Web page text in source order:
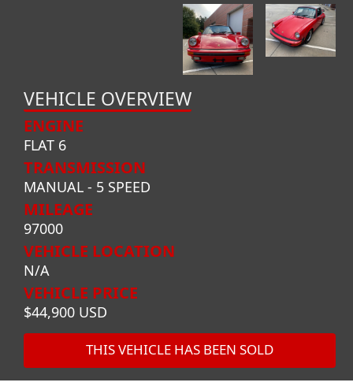
VEHICLE OVERVIEW
ENGINE
FLAT 6
TRANSMISSION
MANUAL - 5 SPEED
MILEAGE
97000
VEHICLE LOCATION
N/A
VEHICLE PRICE
$44,900 USD
THIS VEHICLE HAS BEEN SOLD